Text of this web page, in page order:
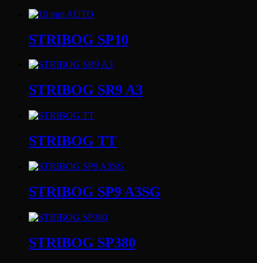
STRIBOG SP10
STRIBOG SR9 A3
STRIBOG TT
STRIBOG SP9 A3SG
STRIBOG SP380